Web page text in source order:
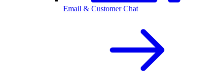
Email & Customer Chat